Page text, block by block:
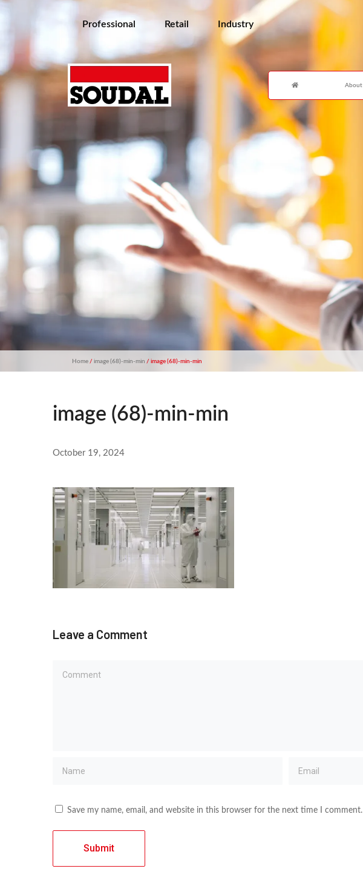
Professional Retail Industry
About
Home /image (68)-min-min / image (68)-min-min
image (68)-min-min
October 19, 2024
Leave a Comment
Save my name, email, and website in this browser for the next time I comment.